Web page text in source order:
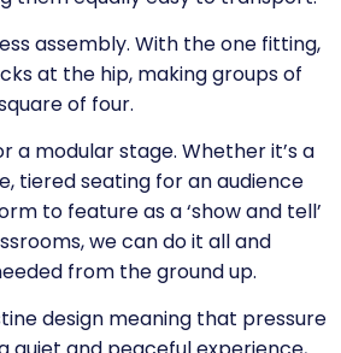
assembly. With the one fitting,
at the hip, making groups of
of four.
a modular stage. Whether it’s a
tiered seating for an audience
to feature as a ‘show and tell’
we can do it all and
from the ground up.
design meaning that pressure